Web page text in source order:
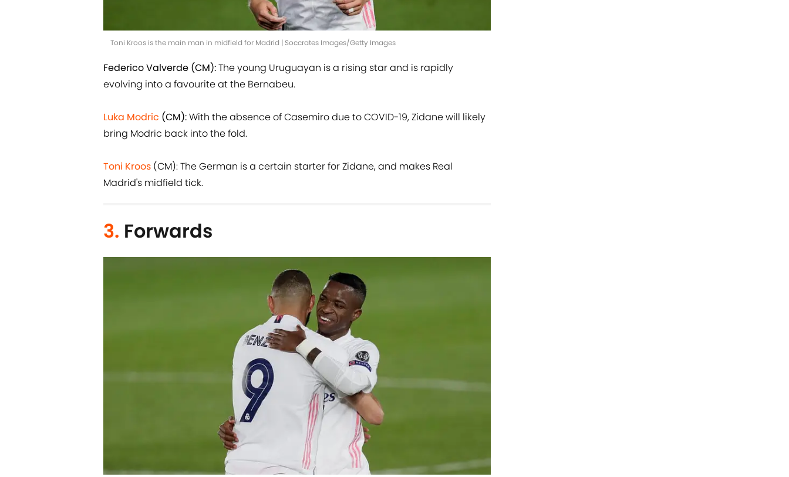
Toni Kroos is the main man in midfield for Madrid | Soccrates Images/Getty Images
Federico Valverde (CM):The young Uruguayan is a rising star and is rapidly
evolving into a favourite at the Bernabeu.
Luka Modric (CM):With the absence of Casemiro due to COVID-19, Zidane will likely
bring Modric back into the fold.
Toni Kroos (CM): The German is a certain starter for Zidane, and makes Real
Madrid's midfield tick.
3. Forwards